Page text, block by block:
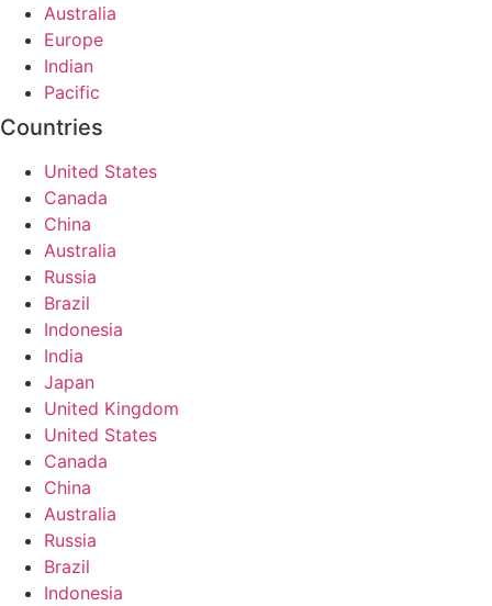
Australia
Europe
Indian
Pacific
Countries
United States
Canada
China
Australia
Russia
Brazil
Indonesia
India
Japan
United Kingdom
United States
Canada
China
Australia
Russia
Brazil
Indonesia